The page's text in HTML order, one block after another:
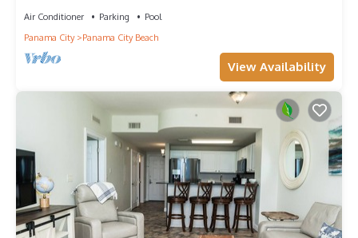
Air Conditioner Parking
Pool
Panama City
Panama City Beach
View Availability